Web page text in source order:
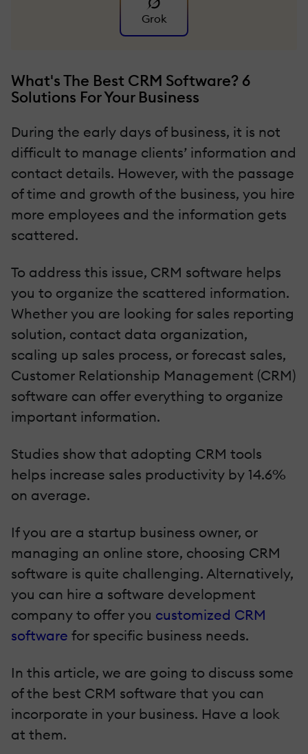
Grok
What's The Best CRM Software? 6
Solutions For Your Business
During the early days of business, it is not
difficult to manage clients’ information and
contact details. However, with the passage
of time and growth of the business, you hire
more employees and the information gets
scattered.
To address this issue, CRM software helps
you to organize the scattered information.
Whether you are looking for sales reporting
solution, contact data organization,
scaling up sales process, or forecast sales,
Customer Relationship Management (CRM)
software can offer everything to organize
important information.
Studies show that adopting CRM tools
helps increase sales productivity by 14.6%
on average.
If you are a startup business owner, or
managing an online store, choosing CRM
software is quite challenging. Alternatively,
you can hire a software development
company to offer you customized CRM
software for specific business needs.
In this article, we are going to discuss some
of the best CRM software that you can
incorporate in your business. Have a look
at them.